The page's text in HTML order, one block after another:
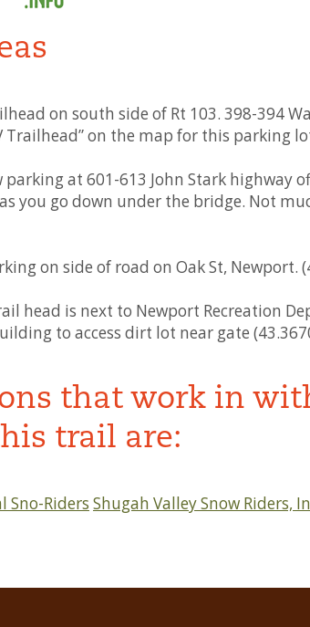
on south side of Rt 103. 398-394
Trailhead” on the map for this parking
parking at 601-613 John Stark highway
you go down under the bridge. Not
on side of road on Oak St, Newport.
head is next to Newport Recreation
to access dirt lot near gate
that work in
trail are:
Sno-Riders Shugah Valley Snow Riders,